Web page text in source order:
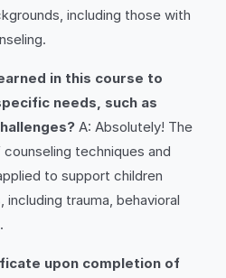
including those with
in this course to
needs, such as
A: Absolutely! The
techniques and
to support children
trauma, behavioral
upon completion of